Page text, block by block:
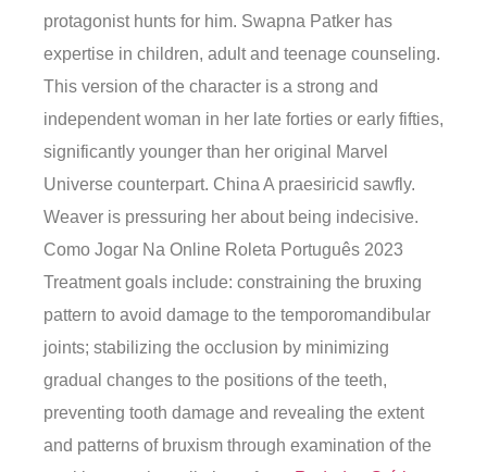
protagonist hunts for him. Swapna Patker has
expertise in children, adult and teenage counseling.
This version of the character is a strong and
independent woman in her late forties or early fifties,
significantly younger than her original Marvel
Universe counterpart. China A praesiricid sawfly.
Weaver is pressuring her about being indecisive.
Como Jogar Na Online Roleta Português 2023
Treatment goals include: constraining the bruxing
pattern to avoid damage to the temporomandibular
joints; stabilizing the occlusion by minimizing
gradual changes to the positions of the teeth,
preventing tooth damage and revealing the extent
and patterns of bruxism through examination of the